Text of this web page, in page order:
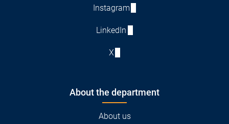
Instagram
LinkedIn
X
About the department
About us